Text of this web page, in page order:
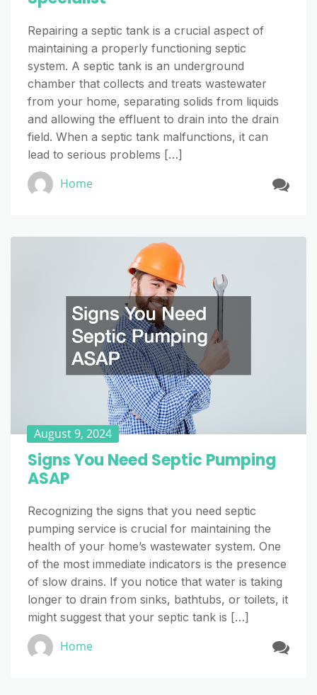
Repairing a septic tank is a crucial aspect of
maintaining a properly functioning septic
system. A septic tank is an underground
chamber that collects and treats wastewater
from your home, separating solids from liquids
and allowing the effluent to drain into the drain
field. When a septic tank malfunctions, it can
lead to serious problems […]
Home
August 9, 2024
Signs You Need Septic Pumping
ASAP
Recognizing the signs that you need septic
pumping service is crucial for maintaining the
health of your home’s wastewater system. One
of the most immediate indicators is the presence
of slow drains. If you notice that water is taking
longer to drain from sinks, bathtubs, or toilets, it
might suggest that your septic tank is […]
Home